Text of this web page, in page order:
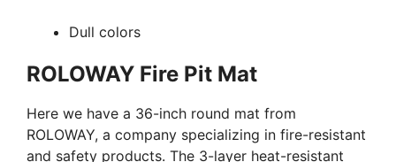
Dull colors
ROLOWAY Fire Pit Mat
Here we have a 36-inch round mat from
ROLOWAY, a company specializing in fire-resistant
and safety products. The 3-layer heat-resistant